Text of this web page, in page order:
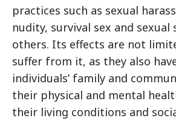
practices such as sexual
nudity, survival sex and sexual
others. Its effects are not
suffer from it, as they also
individuals’ family and
their physical and mental
their living conditions and